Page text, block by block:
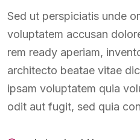
Sed ut perspiciatis unde
voluptatem accusan
rem ready aperiam,
architecto beatae vitae
ipsam voluptatem quia
odit aut fugit, sed quia